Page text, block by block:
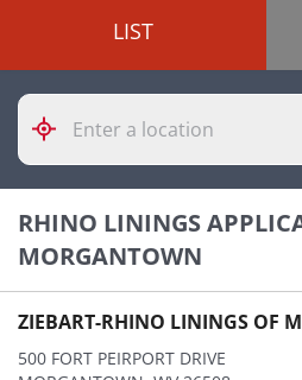
LIST
Please
enter
City,
Zip
Code
RHINO LININGS
MORGANTOWN
ZIEBART-RHINO LININGS OF
500 FORT PEIRPORT DRIVE